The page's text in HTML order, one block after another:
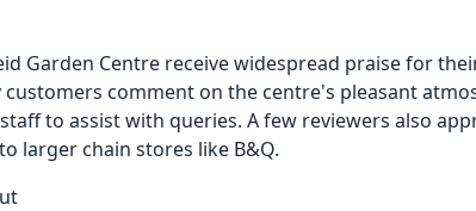
Garden Centre receive widespread praise for
customers comment on the centre's pleasant
to assist with queries. A few reviewers also
larger chain stores like B&Q.